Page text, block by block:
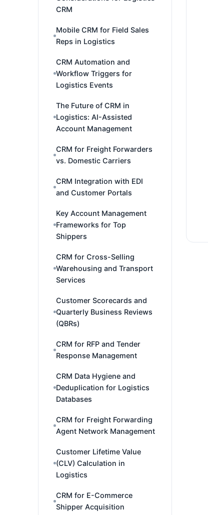
CRM
Mobile CRM for Field Sales
Reps in Logistics
CRM Automation and
Workflow Triggers for
Logistics Events
The Future of CRM in
Logistics: AI-Assisted
Account Management
CRM for Freight Forwarders
vs. Domestic Carriers
CRM Integration with EDI
and Customer Portals
Key Account Management
Frameworks for Top
Shippers
CRM for Cross-Selling
Warehousing and Transport
Services
Customer Scorecards and
Quarterly Business Reviews
(QBRs)
CRM for RFP and Tender
Response Management
CRM Data Hygiene and
Deduplication for Logistics
Databases
CRM for Freight Forwarding
Agent Network Management
Customer Lifetime Value
(CLV) Calculation in
Logistics
CRM for E-Commerce
Shipper Acquisition